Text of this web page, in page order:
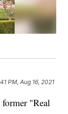
PM, Aug 16, 2021
"Real